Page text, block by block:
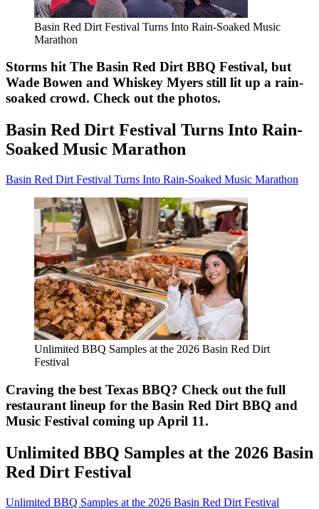
Basin Red Dirt Festival Turns Into Rain-Soaked Music
Marathon
Storms hit The Basin Red Dirt BBQ Festival, but
Wade Bowen and Whiskey Myers still lit up a rain-
soaked crowd. Check out the photos.
Basin Red Dirt Festival Turns Into Rain-
Soaked Music Marathon
Basin Red Dirt Festival Turns Into Rain-Soaked Music Marathon
Unlimited BBQ Samples at the 2026 Basin Red Dirt
Festival
Craving the best Texas BBQ? Check out the full
restaurant lineup for the Basin Red Dirt BBQ and
Music Festival coming up April 11.
Unlimited BBQ Samples at the 2026 Basin
Red Dirt Festival
Unlimited BBQ Samples at the 2026 Basin Red Dirt Festival